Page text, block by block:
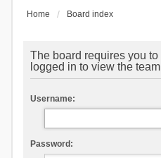
Home Board index
The board requires you
logged in to view the
Username:
Password: